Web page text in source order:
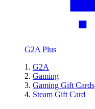
G2A Plus
G2A
Gaming
Gaming Gift Cards
Steam Gift Card